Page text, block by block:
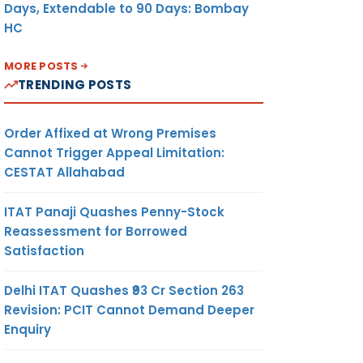
Days, Extendable to 90 Days: Bombay
HC
MORE POSTS
TRENDING POSTS
Order Affixed at Wrong Premises
Cannot Trigger Appeal Limitation:
CESTAT Allahabad
ITAT Panaji Quashes Penny-Stock
Reassessment for Borrowed
Satisfaction
Delhi ITAT Quashes ₹93 Cr Section 263
Revision: PCIT Cannot Demand Deeper
Enquiry